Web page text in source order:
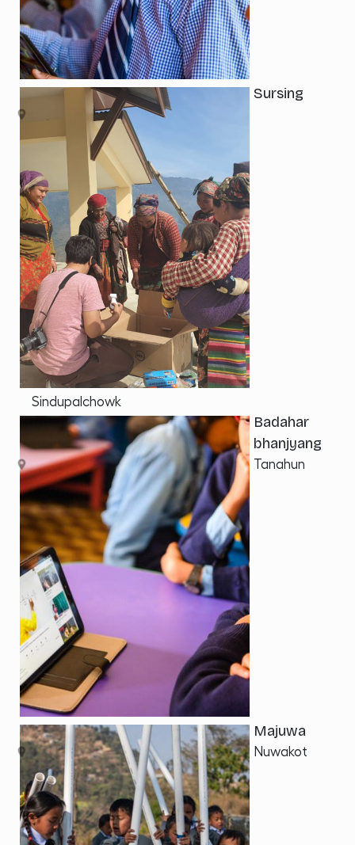
Sursing
Sindupalchowk
Badahar
bhanjyang
Tanahun
Majuwa
Nuwakot